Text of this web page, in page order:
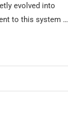
evolved into
to this system …